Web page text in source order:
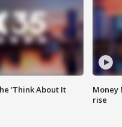
'Think About It
Money
rise